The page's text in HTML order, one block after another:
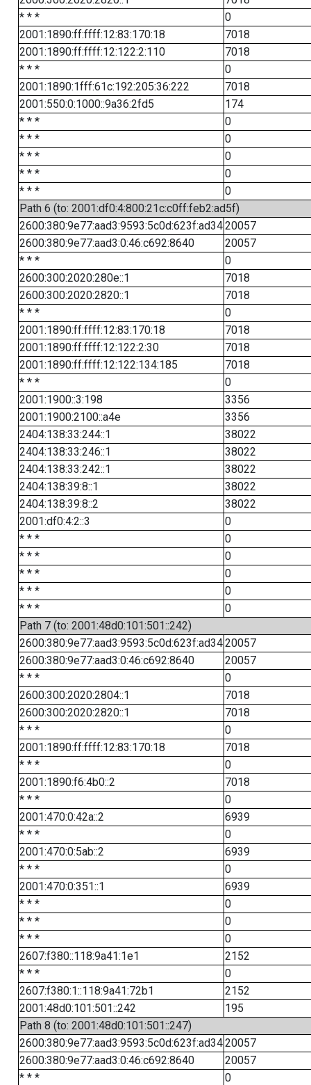
* * *
0
2001:1890:ff:ffff:12:83:170:18
7018
2001:1890:ff:ffff:12:122:2:110
7018
* * *
0
2001:1890:1fff:61c:192:205:36:222
7018
2001:550:0:1000::9a36:2fd5
174
* * *
0
* * *
0
* * *
0
* * *
0
* * *
0
Path 6 (to: 2001:df0:4:800:21c:c0ff:feb2:ad5f)
2600:380:9e77:aad3:9593:5c0d:623f:ad3420057
2600:380:9e77:aad3:0:46:c692:8640
20057
* * *
0
2600:300:2020:280e::1
7018
2600:300:2020:2820::1
7018
* * *
0
2001:1890:ff:ffff:12:83:170:18
7018
2001:1890:ff:ffff:12:122:2:30
7018
2001:1890:ff:ffff:12:122:134:185
7018
* * *
0
2001:1900::3:198
3356
2001:1900:2100::a4e
3356
2404:138:33:244::1
38022
2404:138:33:246::1
38022
2404:138:33:242::1
38022
2404:138:39:8::1
38022
2404:138:39:8::2
38022
2001:df0:4:2::3
0
* * *
0
* * *
0
* * *
0
* * *
0
* * *
0
Path 7 (to: 2001:48d0:101:501::242)
2600:380:9e77:aad3:9593:5c0d:623f:ad3420057
2600:380:9e77:aad3:0:46:c692:8640
20057
* * *
0
2600:300:2020:2804::1
7018
2600:300:2020:2820::1
7018
* * *
0
2001:1890:ff:ffff:12:83:170:18
7018
* * *
0
2001:1890:f6:4b0::2
7018
* * *
0
2001:470:0:42a::2
6939
* * *
0
2001:470:0:5ab::2
6939
* * *
0
2001:470:0:351::1
6939
* * *
0
* * *
0
* * *
0
2607:f380::118:9a41:1e1
2152
* * *
0
2607:f380:1::118:9a41:72b1
2152
2001:48d0:101:501::242
195
Path 8 (to: 2001:48d0:101:501::247)
2600:380:9e77:aad3:9593:5c0d:623f:ad3420057
2600:380:9e77:aad3:0:46:c692:8640
20057
* * *
0